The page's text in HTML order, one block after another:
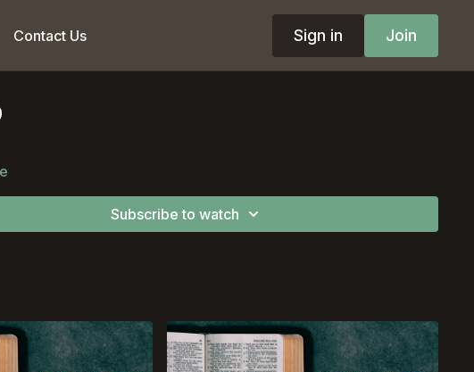
Contact Us Sign in Join
Subscribe to watch